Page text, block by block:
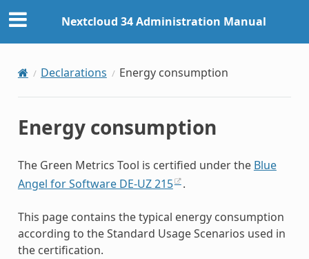
Nextcloud 34 Administration Manual
Declarations Energy consumption
Energy consumption
The Green Metrics Tool is certified under the Blue
Angel for Software DE-UZ 215
.
This page contains the typical energy consumption
according to the Standard Usage Scenarios used in
the certification.